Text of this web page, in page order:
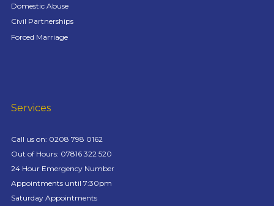
Domestic Abuse
Civil Partnerships
Forced Marriage
Services
Call us on: 0208 798 0162
Out of Hours: 07816 322 520
24 Hour Emergency Number
Appointments until 7:30pm
Saturday Appointments